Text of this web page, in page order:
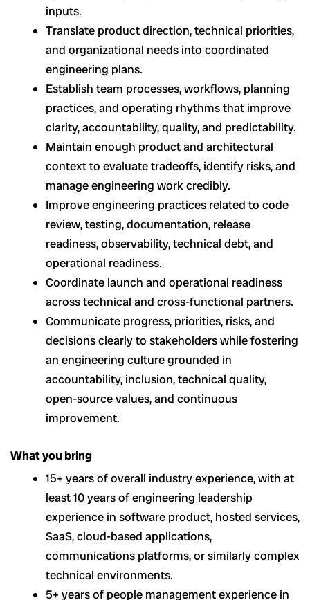
inputs.
Translate product direction, technical priorities,
and organizational needs into coordinated
engineering plans.
Establish team processes, workflows, planning
practices, and operating rhythms that improve
clarity, accountability, quality, and predictability.
Maintain enough product and architectural
context to evaluate tradeoffs, identify risks, and
manage engineering work credibly.
Improve engineering practices related to code
review, testing, documentation, release
readiness, observability, technical debt, and
operational readiness.
Coordinate launch and operational readiness
across technical and cross-functional partners.
Communicate progress, priorities, risks, and
decisions clearly to stakeholders while fostering
an engineering culture grounded in
accountability, inclusion, technical quality,
open-source values, and continuous
improvement.
What you bring
15+ years of overall industry experience, with at
least 10 years of engineering leadership
experience in software product, hosted services,
SaaS, cloud-based applications,
communications platforms, or similarly complex
technical environments.
5+ years of people management experience in